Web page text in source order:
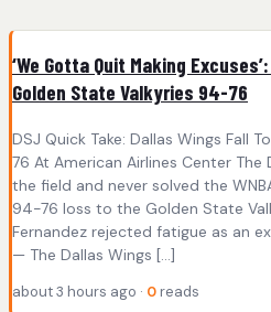
‘We Gotta Quit Making
Golden State Valkyries 94-76
DSJ Quick Take: Dallas Wings Fall
76 At American Airlines Center
the field and never solved the
94-76 loss to the Golden State
Fernandez rejected fatigue as an
— The Dallas Wings […]
about 3 hours ago · 0 reads